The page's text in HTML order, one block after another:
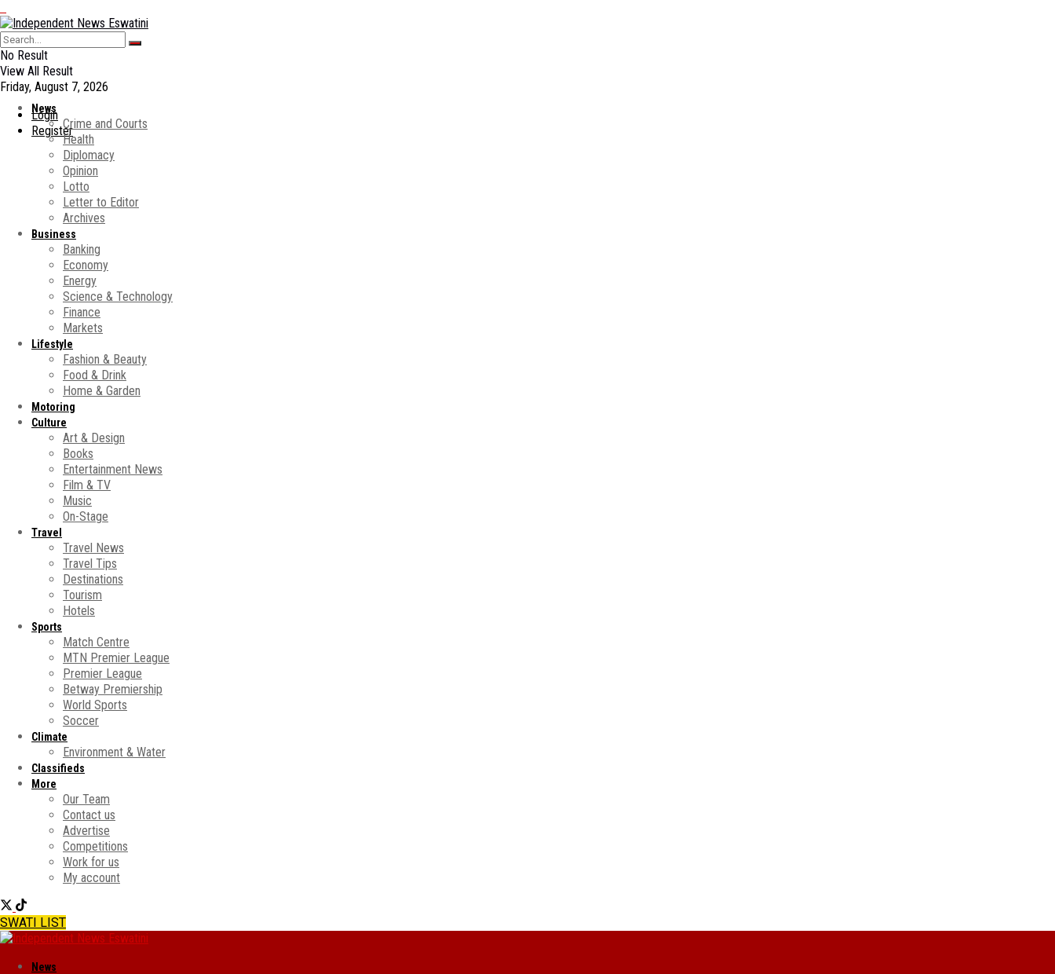
No Result
View All Result
Friday, August 7, 2026
Login
Register
News
Crime and Courts
Health
Diplomacy
Opinion
Lotto
Letter to Editor
Archives
Business
Banking
Economy
Energy
Science & Technology
Finance
Markets
Lifestyle
Fashion & Beauty
Food & Drink
Home & Garden
Motoring
Culture
Art & Design
Books
Entertainment News
Film & TV
Music
On-Stage
Travel
Travel News
Travel Tips
Destinations
Tourism
Hotels
Sports
Match Centre
MTN Premier League
Premier League
Betway Premiership
World Sports
Soccer
Climate
Environment & Water
Classifieds
More
Our Team
Contact us
Advertise
Competitions
Work for us
My account
SWATI LIST
News